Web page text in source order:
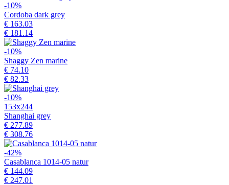
-10%
Cordoba dark grey
€ 163.03
€ 181.14
-10%
Shaggy Zen marine
€ 74.10
€ 82.33
-10%
153x244
Shanghai grey
€ 277.89
€ 308.76
-42%
Casablanca 1014-05 natur
€ 144.09
€ 247.01